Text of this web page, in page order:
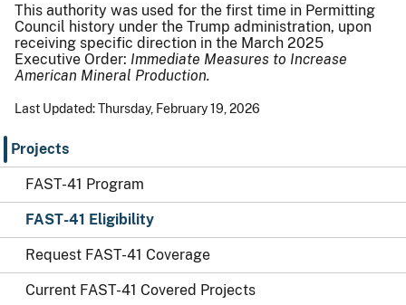
Projects
FAST-41 Program
FAST-41 Eligibility
Request FAST-41 Coverage
Current FAST-41 Covered Projects
This authority was used for the first time in Permitting
Council history under the Trump administration, upon
receiving specific direction in the March 2025
Executive Order: Immediate Measures to Increase
American Mineral Production.
Last Updated: Thursday, February 19, 2026